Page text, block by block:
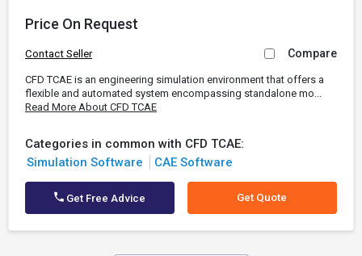
Price On Request
Contact Seller Compare
CFD TCAE is an engineering simulation environment that offers a
flexible and automated system encompassing standalone mo...
Read More About CFD TCAE
Categories in common with CFD TCAE:
Simulation Software
CAE Software
Get Free Advice Get Quote